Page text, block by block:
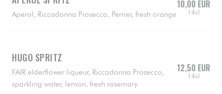
Aperol, Riccadonna Prosecco, Perrier, fresh orange
10,00 EUR
14cl
HUGO SPRITZ
FAIR elderflower liqueur, Riccadonna Prosecco,
sparkling water, lemon, fresh rosemary
12,50 EUR
14cl